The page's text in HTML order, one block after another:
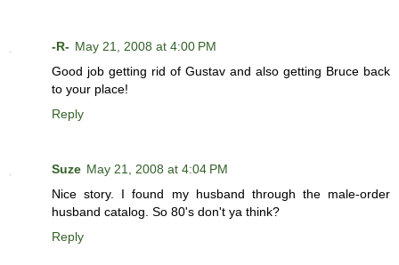
-R- May 21, 2008 at 4:00 PM
Good job getting rid of Gustav and also getting Bruce back
to your place!
Reply
Suze May 21, 2008 at 4:04 PM
Nice story. I found my husband through the male-order
husband catalog. So 80's don't ya think?
Reply